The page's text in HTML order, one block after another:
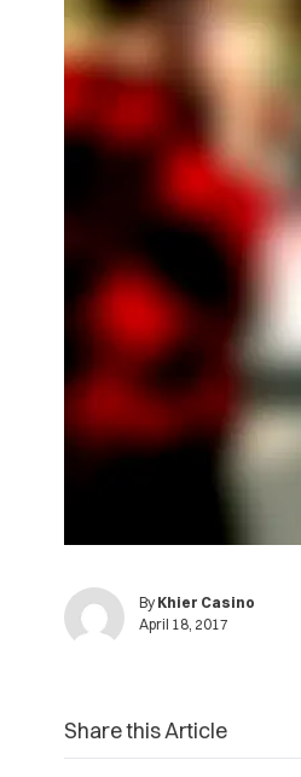
By Khier Casino
April 18, 2017
Share this Article